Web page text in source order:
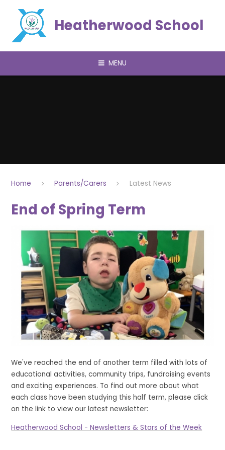
Heatherwood School
MENU
Home Parents/Carers Latest News
End of Spring Term
We've reached the end of another term filled with lots of
educational activities, community trips, fundraising events
and exciting experiences. To find out more about what
each class have been studying this half term, please click
on the link to view our latest newsletter:
Heatherwood School - Newsletters & Stars of the Week